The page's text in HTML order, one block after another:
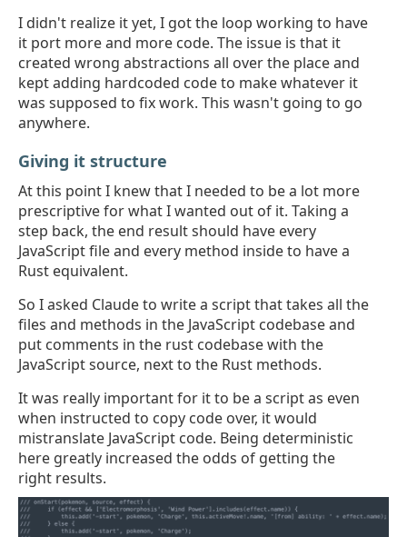
I didn't realize it yet, I got the loop working to have
it port more and more code. The issue is that it
created wrong abstractions all over the place and
kept adding hardcoded code to make whatever it
was supposed to fix work. This wasn't going to go
anywhere.
Giving it structure
At this point I knew that I needed to be a lot more
prescriptive for what I wanted out of it. Taking a
step back, the end result should have every
JavaScript file and every method inside to have a
Rust equivalent.
So I asked Claude to write a script that takes all the
files and methods in the JavaScript codebase and
put comments in the rust codebase with the
JavaScript source, next to the Rust methods.
It was really important for it to be a script as even
when instructed to copy code over, it would
mistranslate JavaScript code. Being deterministic
here greatly increased the odds of getting the
right results.